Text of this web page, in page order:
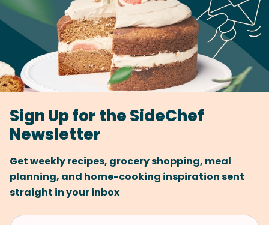
Sign Up for the SideChef
Newsletter
Get weekly recipes, grocery shopping, meal
planning, and home-cooking inspiration sent
straight in your inbox